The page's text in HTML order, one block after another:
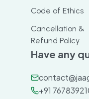
Code of Ethics
Cancellation &
Refund Policy
Have any
+91